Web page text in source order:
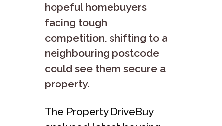
hopeful homebuyers
facing tough
competition, shifting to a
neighbouring postcode
could see them secure a
property.
The Property DriveBuy